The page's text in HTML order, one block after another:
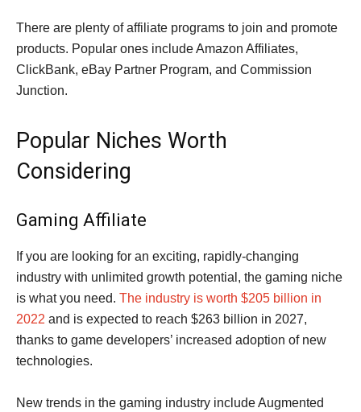
There are plenty of affiliate programs to join and promote
products. Popular ones include Amazon Affiliates,
ClickBank, eBay Partner Program, and Commission
Junction.
Popular Niches Worth
Considering
Gaming Affiliate
If you are looking for an exciting, rapidly-changing
industry with unlimited growth potential, the gaming niche
is what you need. The industry is worth $205 billion in
2022 and is expected to reach $263 billion in 2027,
thanks to game developers’ increased adoption of new
technologies.
New trends in the gaming industry include Augmented